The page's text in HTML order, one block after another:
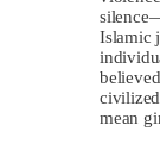
Islamic
mean